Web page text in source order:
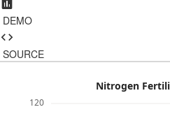
DEMO
SOURCE
Nitrogen
120
Vue
Blazor
Bootstrap 5